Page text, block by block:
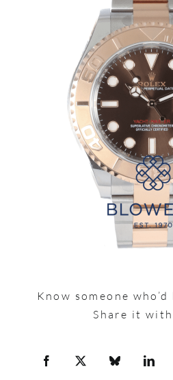
Know someone
Share it